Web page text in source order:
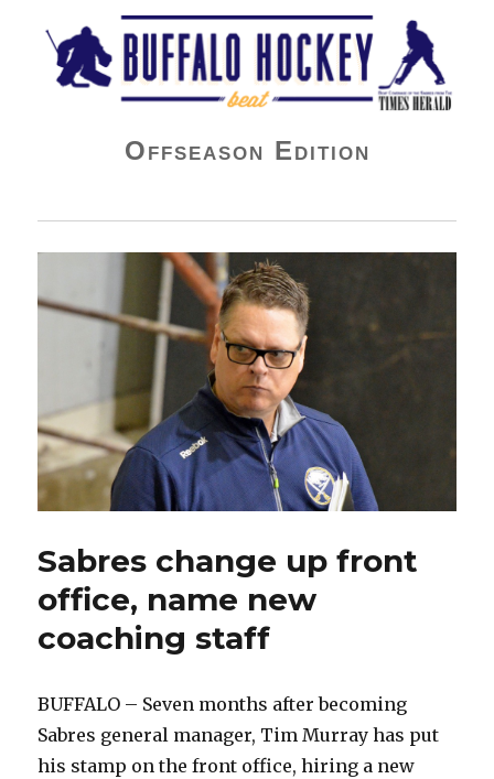
Buffalo Hockey Beat
Offseason Edition
Sabres change up front
office, name new
coaching staff
BUFFALO – Seven months after becoming
Sabres general manager, Tim Murray has put
his stamp on the front office, hiring a new